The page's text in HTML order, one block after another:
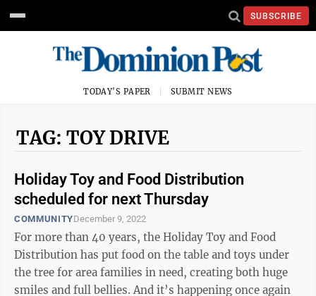
SUBSCRIBE
TODAY'S PAPER SUBMIT NEWS
TAG: TOY DRIVE
Holiday Toy and Food Distribution
scheduled for next Thursday
COMMUNITYDecember 9, 2022
For more than 40 years, the Holiday Toy and Food
Distribution has put food on the table and toys under
the tree for area families in need, creating both huge
smiles and full bellies. And it’s happening once again